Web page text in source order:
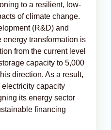
to a resilient, low-
of climate change.
(R&D) and
energy transformation is
from the current level
capacity to 5,000
direction. As a result,
capacity
its energy sector
financing